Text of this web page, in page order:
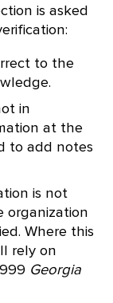
is asked
to the
in
at the
to add notes
is not
organization
Where this
rely on
Georgia